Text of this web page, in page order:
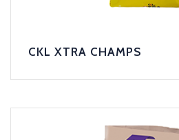
CKL XTRA CHAMPS